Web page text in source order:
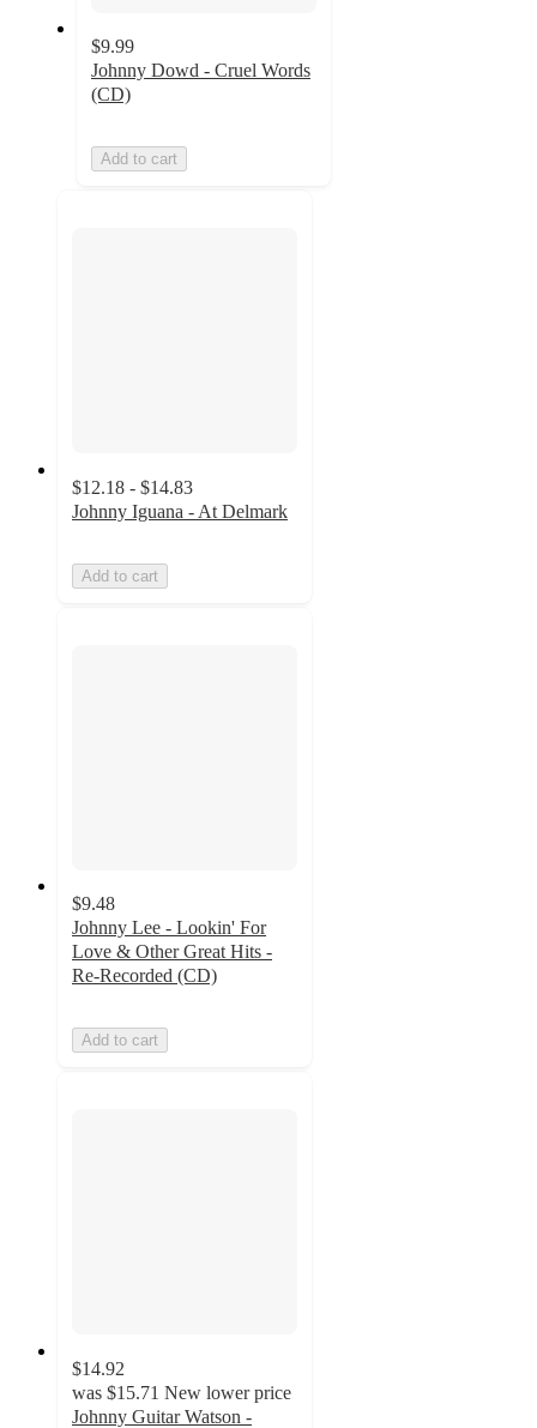
$9.99
Johnny Dowd - Cruel Words
(CD)
Add to cart
$12.18 - $14.83
Johnny Iguana - At Delmark
Add to cart
$9.48
Johnny Lee - Lookin' For
Love & Other Great Hits -
Re-Recorded (CD)
Add to cart
$14.92
was $15.71 New lower price
Johnny Guitar Watson -